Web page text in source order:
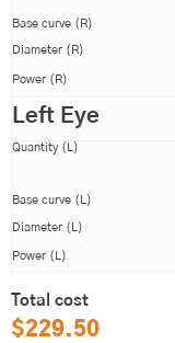
Base curve (R)
Diameter (R)
Power (R)
Left Eye
Quantity (L)
Base curve (L)
Diameter (L)
Power (L)
Total cost
$229.50